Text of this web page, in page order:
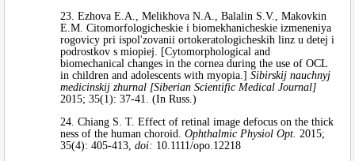
23. Ezhova E.A., Melikhova N.A., Balalin S.V., Makovkin
E.M. Citomorfologicheskie i biomekhanicheskie izmeneniya
rogovicy pri ispol'zovanii ortokeratologicheskih linz u detej i
podrostkov s miopiej. [Cytomorphological and
biomechanical changes in the cornea during the use of OCL
in children and adolescents with myopia.] Sibirskij nauchnyj
medicinskij zhurnal [Siberian Scientific Medical Journal]
2015; 35(1): 37-41. (In Russ.)
24. Chiang S. T. Effect of retinal image defocus on the thick
ness of the human choroid. Ophthalmic Physiol Opt. 2015;
35(4): 405-413, doi: 10.1111/opo.12218